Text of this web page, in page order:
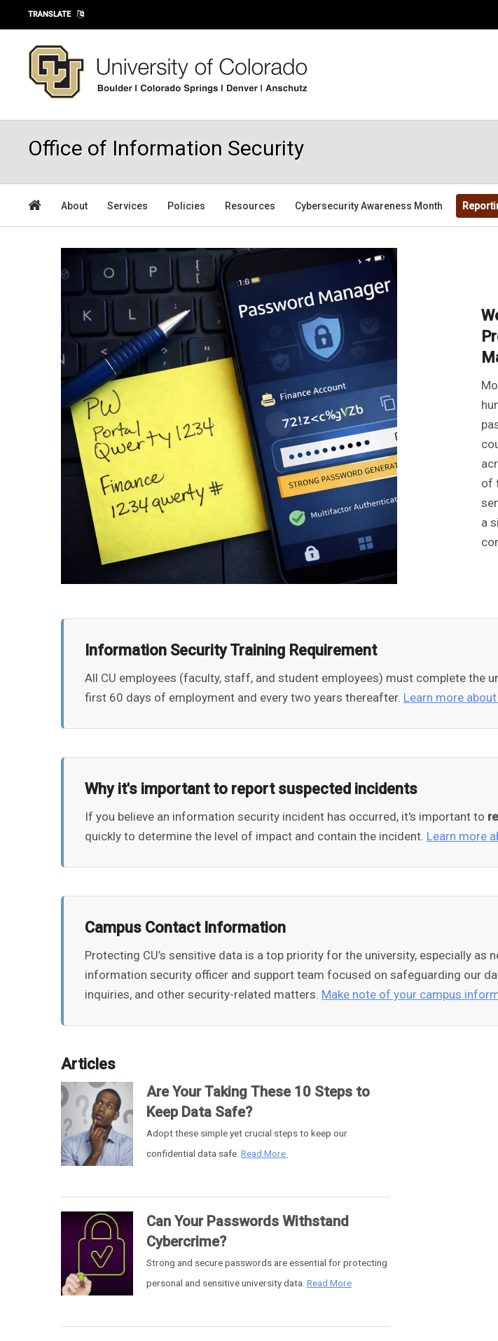
Skip to main content
TRANSLATE
Office of Information Security
About Services Policies Resources Cybersecurity Awareness Month
of
a
Information Security Training Requirement
All CU employees (faculty, staff, and student employees) must complete the
first 60 days of employment and every two years thereafter. Learn more
Why it's important to report suspected incidents
If you believe an information security incident has occurred, it's important to
quickly to determine the level of impact and contain the incident. Learn more
Campus Contact Information
Protecting CU’s sensitive data is a top priority for the university, especially as
information security officer and support team focused on safeguarding our
inquiries, and other security-related matters. Make note of your campus
Articles
Are Your Taking These 10 Steps to
Keep Data Safe?
Adopt these simple yet crucial steps to keep our
confidential data safe.Read More
Can Your Passwords Withstand
Cybercrime?
Strong and secure passwords are essential for protecting
personal and sensitive university data.Read More